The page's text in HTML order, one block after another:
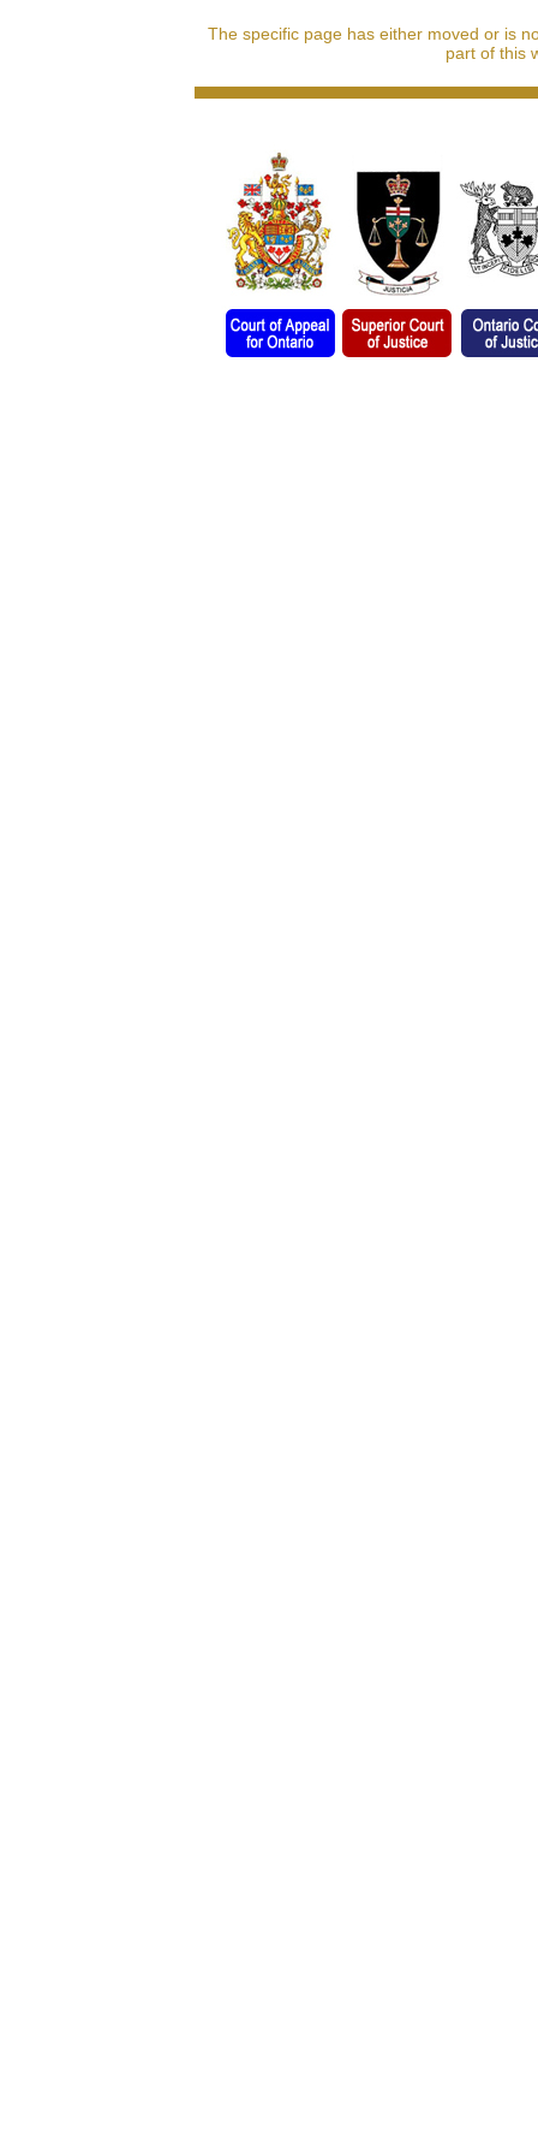
The specific page has either moved or is
part of this